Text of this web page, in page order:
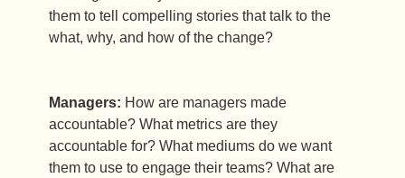
them to tell compelling stories that talk to the
what, why, and how of the change?
Managers: How are managers made
accountable? What metrics are they
accountable for? What mediums do we want
them to use to engage their teams? What are